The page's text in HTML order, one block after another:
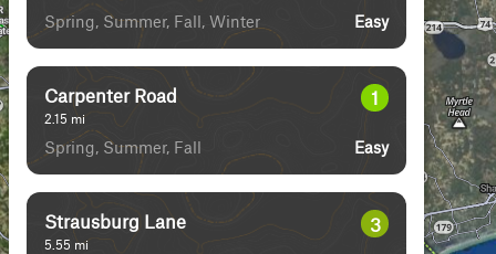
Spring, Summer, Fall, Winter Easy
Carpenter Road
2.15 mi
1
Spring, Summer, Fall Easy
Strausburg Lane
5.55 mi
3